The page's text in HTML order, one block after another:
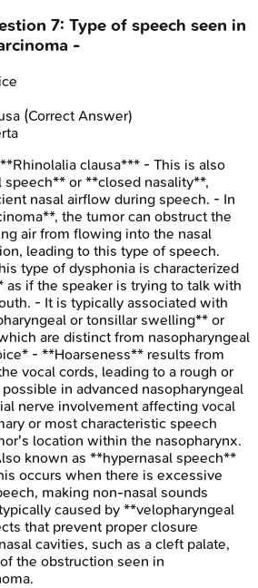
7: Type of speech seen in
-
(Correct Answer)
clausa*** - This is also
speech** or **closed nasality**,
nasal airflow during speech. - In
the tumor can obstruct the
air from flowing into the nasal
leading to this type of speech.
type of dysphonia is characterized
if the speaker is trying to talk with
- It is typically associated with
or tonsillar swelling** or
are distinct from nasopharyngeal
- **Hoarseness** results from
vocal cords, leading to a rough or
in advanced nasopharyngeal
nerve involvement affecting vocal
or most characteristic speech
location within the nasopharynx.
known as **hypernasal speech**
occurs when there is excessive
making non-nasal sounds
caused by **velopharyngeal
that prevent proper closure
cavities, such as a cleft palate,
the obstruction seen in